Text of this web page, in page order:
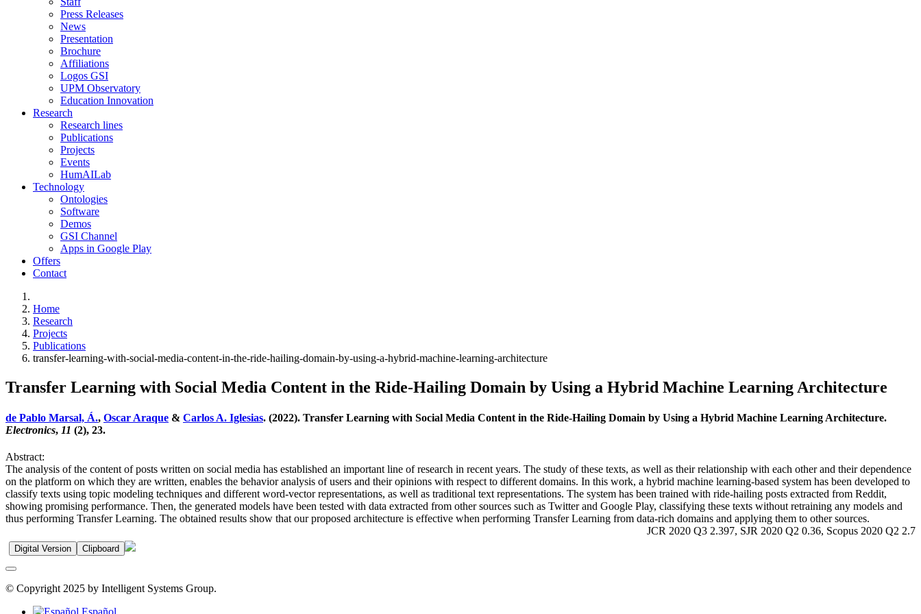
Press Releases
News
Presentation
Brochure
Affiliations
Logos GSI
UPM Observatory
Education Innovation
Research
Research lines
Publications
Projects
Events
HumAILab
Technology
Ontologies
Software
Demos
GSI Channel
Apps in Google Play
Offers
Contact
Home
Research
Projects
Publications
transfer-learning-with-social-media-content-in-the-ride-hailing-domain-by-using-a-hybrid-machine-learning-architecture
Transfer Learning with Social Media Content in the Ride-Hailing Domain by Using a Hybrid Machine Learning Architecture
de Pablo Marsal, Á., Oscar Araque & Carlos A. Iglesias. (2022). Transfer Learning with Social Media Content in the Ride-Hailing Domain by Using a Hybrid Machine Learning Architecture.
Electronics, 11 (2), 23.
Abstract:
The analysis of the content of posts written on social media has established an important line of research in recent years. The study of these texts, as well as their relationship with each other and their dependence
on the platform on which they are written, enables the behavior analysis of users and their opinions with respect to different domains. In this work, a hybrid machine learning-based system has been developed to
classify texts using topic modeling techniques and different word-vector representations, as well as traditional text representations. The system has been trained with ride-hailing posts extracted from Reddit,
showing promising performance. Then, the generated models have been tested with data extracted from other sources such as Twitter and Google Play, classifying these texts without retraining any models and
thus performing Transfer Learning. The obtained results show that our proposed architecture is effective when performing Transfer Learning from data-rich domains and applying them to other sources.
JCR 2020 Q3 2.397, SJR 2020 Q2 0.36, Scopus 2020 Q2 2.7
Digital Version Clipboard
© Copyright 2025 by Intelligent Systems Group.
Español